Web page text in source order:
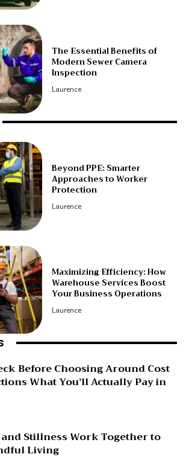
The Essential Benefits of
Modern Sewer Camera
Inspection
Laurence
Beyond PPE: Smarter
Approaches to Worker
Protection
Laurence
Maximizing Efficiency: How
Warehouse Services Boost
Your Business Operations
Laurence
Before Choosing Around Cost
What You’ll Actually Pay in
Stillness Work Together to
Living